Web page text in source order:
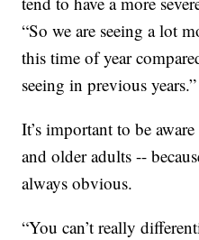
“So we are seeing a lot
this time of year
seeing in previous years.”
It’s important to be
and older adults --
always obvious.
“You can’t really